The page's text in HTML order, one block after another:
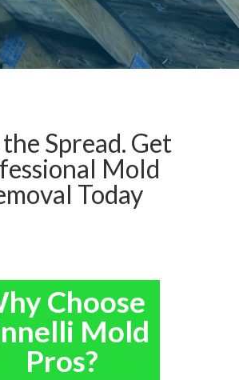
Spread. Get
Mold
Today
Choose
Mold
Pros?